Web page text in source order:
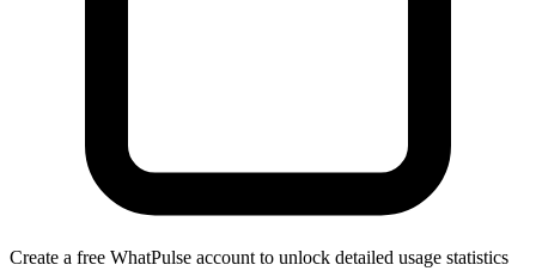
Create a free WhatPulse account to unlock detailed usage statistics